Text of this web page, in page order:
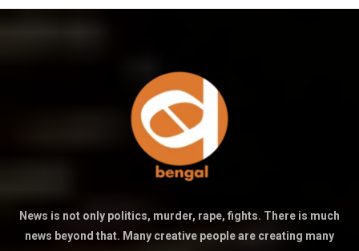
News is not only politics, murder, rape, fights. There is much
news beyond that. Many creative people are creating many